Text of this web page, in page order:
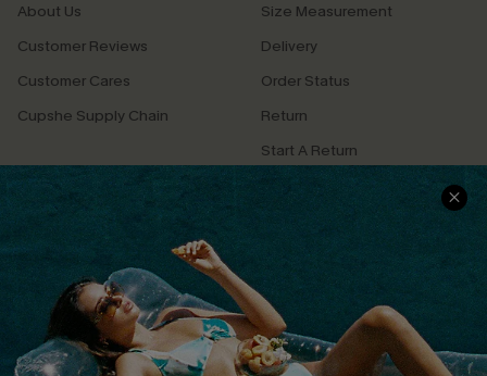
About Us
Customer Reviews
Customer Cares
Cupshe Supply Chain
Size Measurement
Delivery
Order Status
Return
Start A Return
Contact Us
QUICK LINKS
Cupshe E-Gift Card
PROGRAMS &
PARTNERSHIPS
Loyalty Program